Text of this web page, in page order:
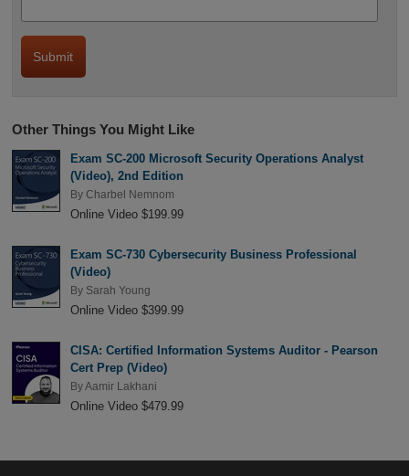
Other Things You Might Like
Exam SC-200 Microsoft Security Operations Analyst
(Video), 2nd Edition
By Charbel Nemnom
Online Video $199.99
Exam SC-730 Cybersecurity Business Professional
(Video)
By Sarah Young
Online Video $399.99
CISA: Certified Information Systems Auditor - Pearson
Cert Prep (Video)
ByAamir Lakhani
Online Video $479.99